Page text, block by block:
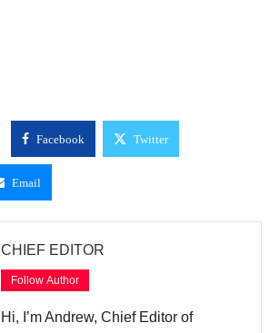
Facebook Twitter
Email
CHIEF EDITOR
Follow Author
Hi, I’m Andrew, Chief Editor of